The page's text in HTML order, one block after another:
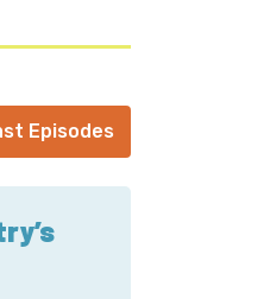
Episodes